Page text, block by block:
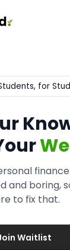
for
and boring,
to fix that.
Waitlist